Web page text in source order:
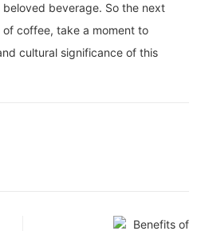
beverage. So the next
coffee, take a moment to
cultural significance of this